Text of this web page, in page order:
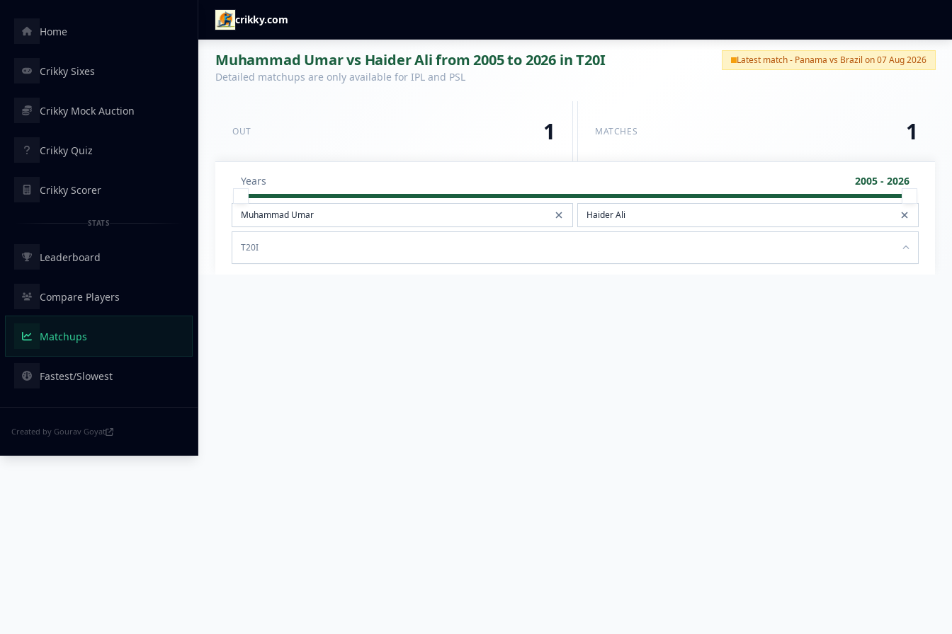
crikky.com
Home
Crikky Sixes
Crikky Mock Auction
Crikky Quiz
Crikky Scorer
STATS
Leaderboard
Compare Players
Matchups
Fastest/Slowest
Created by Gourav Goyat
Muhammad Umar vs Haider Ali from 2005 to 2026 in T20I
Detailed matchups are only available for IPL and PSL
Latest match - Panama vs Brazil on 07 Aug 2026
OUT 1 MATCHES 1
Years 2005 - 2026
T20I